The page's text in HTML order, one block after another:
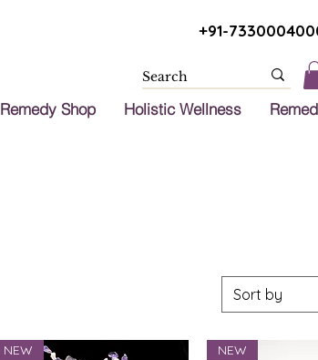
+91-
Remedy Shop Holistic Wellness
Sort by
NEW NEW